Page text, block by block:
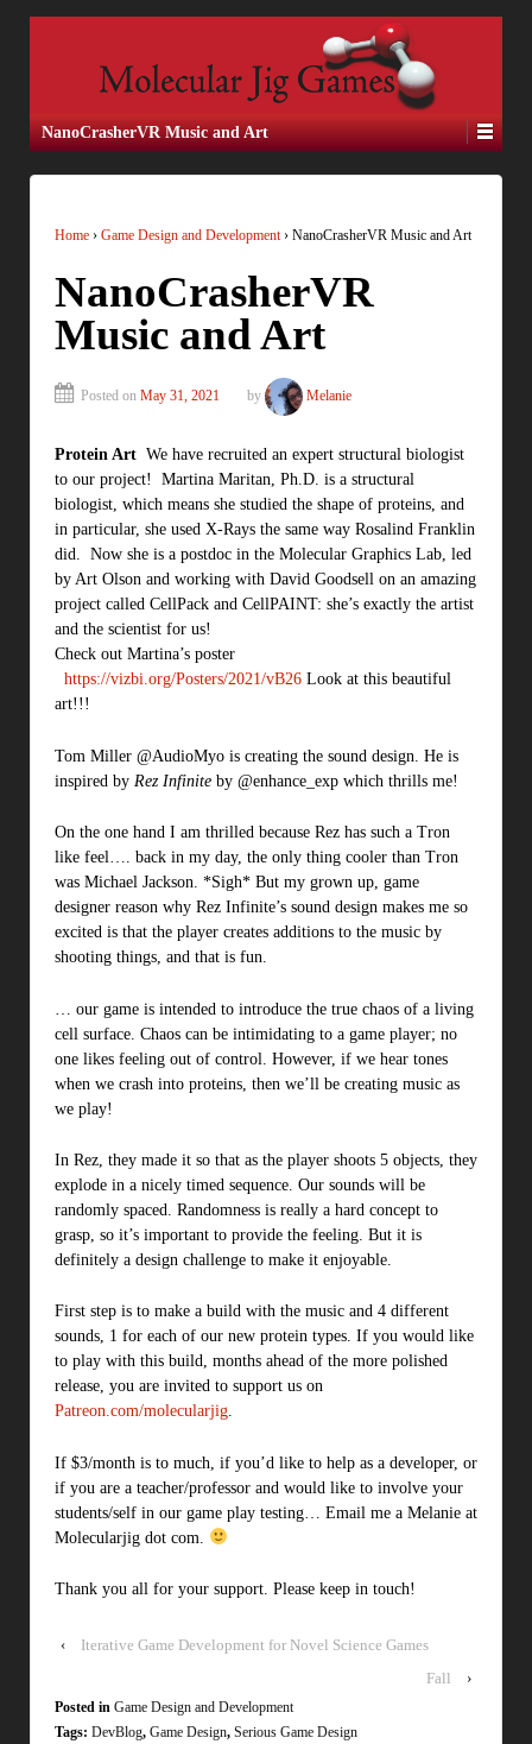
NanoCrasherVR Music and Art
Home › Game Design and Development › NanoCrasherVR Music and Art
NanoCrasherVR
Music and Art
Posted on May 31, 2021 by Melanie
Protein Art We have recruited an expert structural biologist
to our project! Martina Maritan, Ph.D. is a structural
biologist, which means she studied the shape of proteins, and
in particular, she used X-Rays the same way Rosalind Franklin
did. Now she is a postdoc in the Molecular Graphics Lab, led
by Art Olson and working with David Goodsell on an amazing
project called CellPack and CellPAINT: she’s exactly the artist
and the scientist for us!
Check out Martina’s poster
https://vizbi.org/Posters/2021/vB26 Look at this beautiful
art!!!
Tom Miller @AudioMyo is creating the sound design. He is
inspired by Rez Infinite by @enhance_exp which thrills me!
On the one hand I am thrilled because Rez has such a Tron
like feel…. back in my day, the only thing cooler than Tron
was Michael Jackson. *Sigh* But my grown up, game
designer reason why Rez Infinite’s sound design makes me so
excited is that the player creates additions to the music by
shooting things, and that is fun.
… our game is intended to introduce the true chaos of a living
cell surface. Chaos can be intimidating to a game player; no
one likes feeling out of control. However, if we hear tones
when we crash into proteins, then we’ll be creating music as
we play!
In Rez, they made it so that as the player shoots 5 objects, they
explode in a nicely timed sequence. Our sounds will be
randomly spaced. Randomness is really a hard concept to
grasp, so it’s important to provide the feeling. But it is
definitely a design challenge to make it enjoyable.
First step is to make a build with the music and 4 different
sounds, 1 for each of our new protein types. If you would like
to play with this build, months ahead of the more polished
release, you are invited to support us on
Patreon.com/molecularjig.
If $3/month is to much, if you’d like to help as a developer, or
if you are a teacher/professor and would like to involve your
students/self in our game play testing… Email me a Melanie at
Molecularjig dot com.
Thank you all for your support. Please keep in touch!
‹
Iterative Game Development for Novel Science Games
Fall
›
Posted in Game Design and Development
Tags: DevBlog, Game Design, Serious Game Design